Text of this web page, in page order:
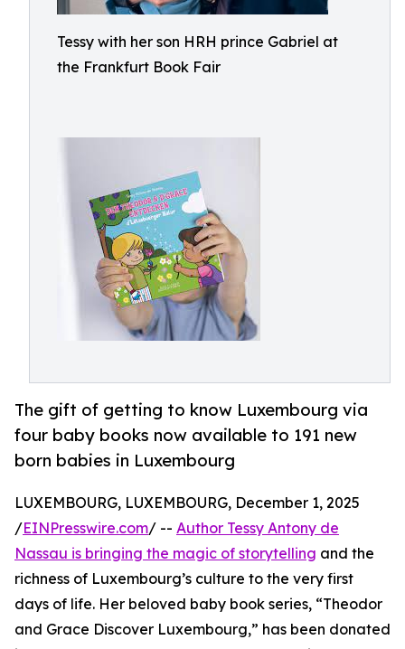
Tessy with her son HRH prince Gabriel at
the Frankfurt Book Fair
The gift of getting to know Luxembourg via
four baby books now available to 191 new
born babies in Luxembourg
LUXEMBOURG, LUXEMBOURG, December 1, 2025
/EINPresswire.com/ -- Author Tessy Antony de
Nassau is bringing the magic of storytelling and the
richness of Luxembourg’s culture to the very first
days of life. Her beloved baby book series, “Theodor
and Grace Discover Luxembourg,” has been donated